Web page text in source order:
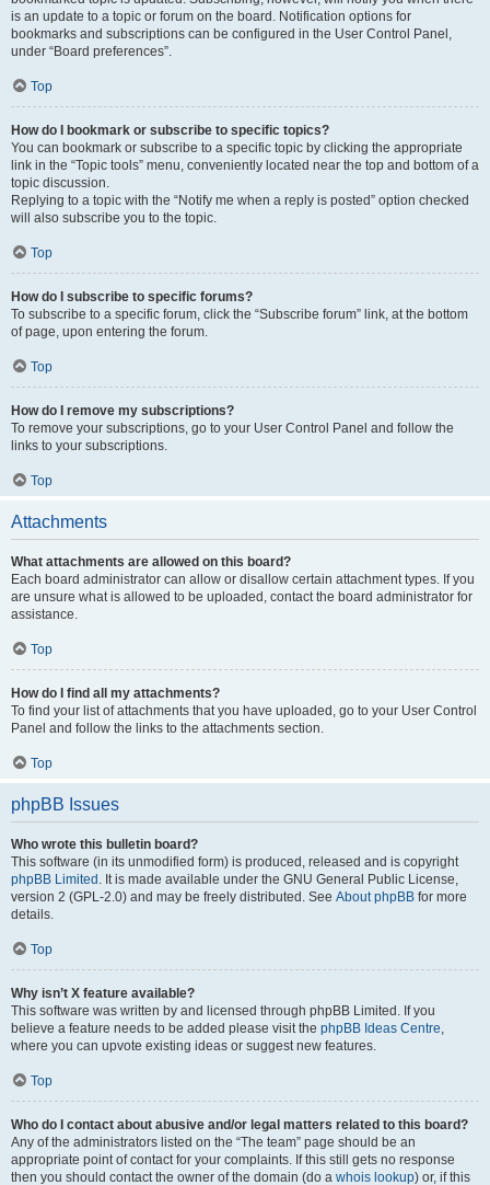
is an update to a topic or forum on the board. Notification options for
bookmarks and subscriptions can be configured in the User Control Panel,
under “Board preferences”.
Top
How do I bookmark or subscribe to specific topics?
You can bookmark or subscribe to a specific topic by clicking the appropriate
link in the “Topic tools” menu, conveniently located near the top and bottom of a
topic discussion.
Replying to a topic with the “Notify me when a reply is posted” option checked
will also subscribe you to the topic.
Top
How do I subscribe to specific forums?
To subscribe to a specific forum, click the “Subscribe forum” link, at the bottom
of page, upon entering the forum.
Top
How do I remove my subscriptions?
To remove your subscriptions, go to your User Control Panel and follow the
links to your subscriptions.
Top
Attachments
What attachments are allowed on this board?
Each board administrator can allow or disallow certain attachment types. If you
are unsure what is allowed to be uploaded, contact the board administrator for
assistance.
Top
How do I find all my attachments?
To find your list of attachments that you have uploaded, go to your User Control
Panel and follow the links to the attachments section.
Top
phpBB Issues
Who wrote this bulletin board?
This software (in its unmodified form) is produced, released and is copyright
phpBB Limited . It is made available under the GNU General Public License,
version 2 (GPL-2.0) and may be freely distributed. See About phpBB for more
details.
Top
Why isn’t X feature available?
This software was written by and licensed through phpBB Limited. If you
believe a feature needs to be added please visit the phpBB Ideas Centre,
where you can upvote existing ideas or suggest new features.
Top
Who do I contact about abusive and/or legal matters related to this board?
Any of the administrators listed on the “The team” page should be an
appropriate point of contact for your complaints. If this still gets no response
then you should contact the owner of the domain (do a whois lookup) or, if this